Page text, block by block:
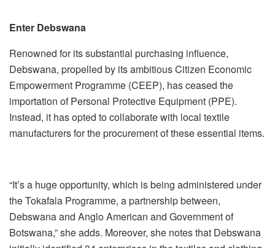
Enter Debswana
Renowned for its substantial purchasing influence,
Debswana, propelled by its ambitious Citizen Economic
Empowerment Programme (CEEP), has ceased the
importation of Personal Protective Equipment (PPE).
Instead, it has opted to collaborate with local textile
manufacturers for the procurement of these essential items.
“It’s a huge opportunity, which is being administered under
the Tokafala Programme, a partnership between,
Debswana and Anglo American and Government of
Botswana,” she adds. Moreover, she notes that Debswana